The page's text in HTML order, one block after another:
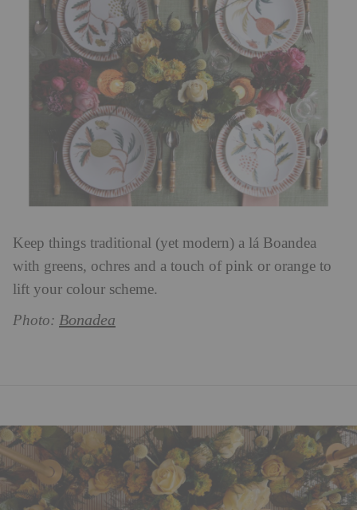
Keep things traditional (yet modern) a lá Boandea
with greens, ochres and a touch of pink or orange to
lift your colour scheme.
Photo: Bonadea